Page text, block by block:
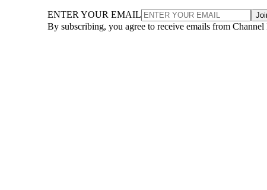
ENTER YOUR EMAIL
By subscribing, you agree to receive emails from